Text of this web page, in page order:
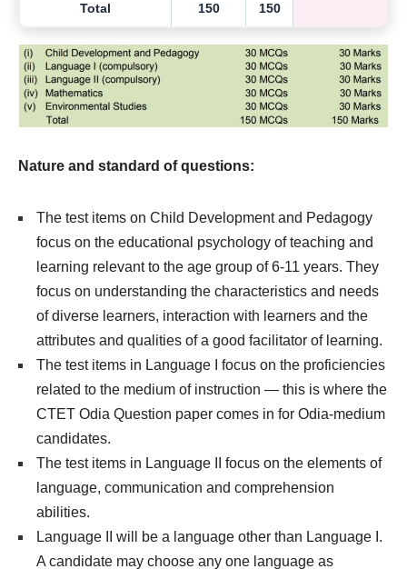
Total 150 150
Nature and standard of questions:
The test items on Child Development and Pedagogy
focus on the educational psychology of teaching and
learning relevant to the age group of 6-11 years. They
focus on understanding the characteristics and needs
of diverse learners, interaction with learners and the
attributes and qualities of a good facilitator of learning.
The test items in Language I focus on the proficiencies
related to the medium of instruction — this is where the
CTET Odia Question paper comes in for Odia-medium
candidates.
The test items in Language II focus on the elements of
language, communication and comprehension
abilities.
Language II will be a language other than Language I.
A candidate may choose any one language as